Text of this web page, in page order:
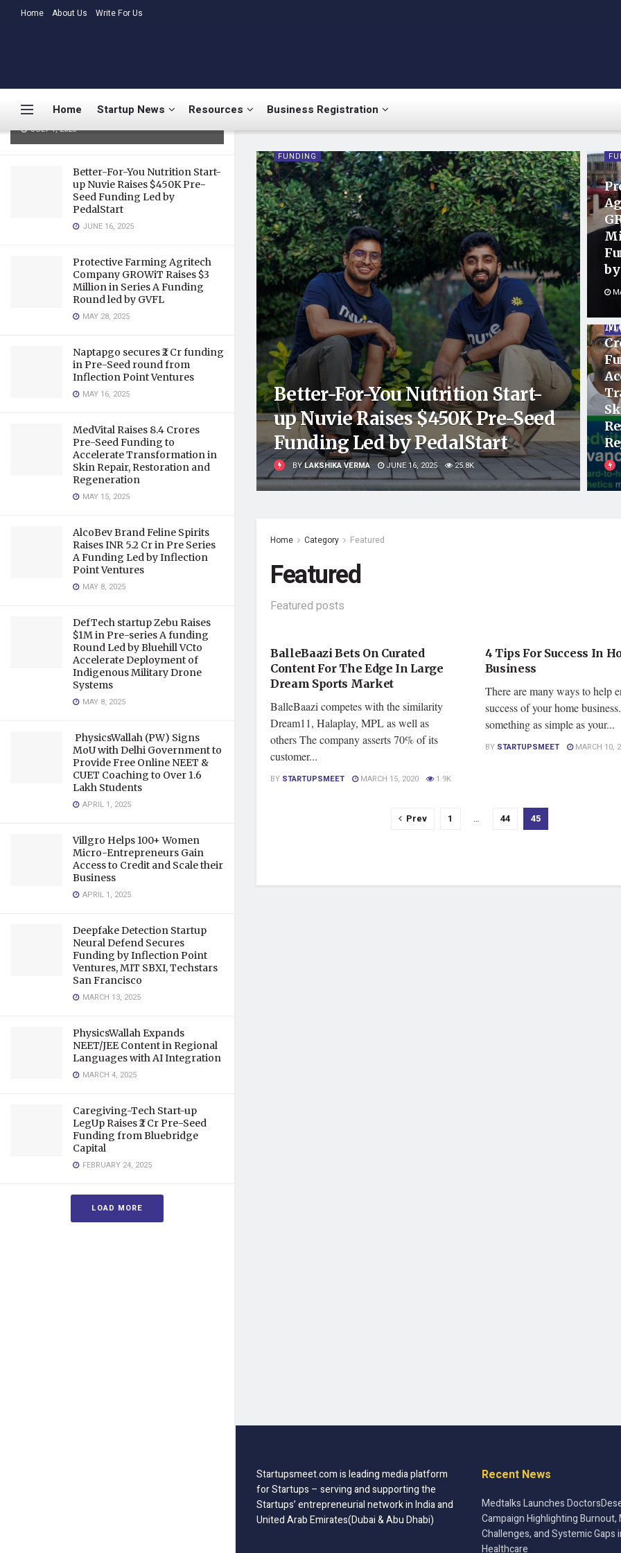
LATEST TRENDING
Gaps in Indian Healthcare
JULY 1, 2025
Better-For-You Nutrition Start-
up Nuvie Raises $450K Pre-
Seed Funding Led by
PedalStart
JUNE 16, 2025
Protective Farming Agritech
Company GROWiT Raises $3
Million in Series A Funding
Round led by GVFL
MAY 28, 2025
Naptapgo secures ₹2 Cr funding
in Pre-Seed round from
Inflection Point Ventures
MAY 16, 2025
MedVital Raises 8.4 Crores
Pre-Seed Funding to
Accelerate Transformation in
Skin Repair, Restoration and
Regeneration
MAY 15, 2025
AlcoBev Brand Feline Spirits
Raises INR 5.2 Cr in Pre Series
A Funding Led by Inflection
Point Ventures
MAY 8, 2025
DefTech startup Zebu Raises
$1M in Pre-series A funding
Round Led by Bluehill VCto
Accelerate Deployment of
Indigenous Military Drone
Systems
MAY 8, 2025
PhysicsWallah (PW) Signs
MoU with Delhi Government to
Provide Free Online NEET &
CUET Coaching to Over 1.6
Lakh Students
APRIL 1, 2025
Villgro Helps 100+ Women
Micro-Entrepreneurs Gain
Access to Credit and Scale their
Business
APRIL 1, 2025
Deepfake Detection Startup
Neural Defend Secures
Funding by Inflection Point
Ventures, MIT SBXI, Techstars
San Francisco
MARCH 13, 2025
PhysicsWallah Expands
NEET/JEE Content in Regional
Languages with AI Integration
MARCH 4, 2025
Caregiving-Tech Start-up
LegUp Raises ₹2 Cr Pre-Seed
Funding from Bluebridge
Capital
FEBRUARY 24, 2025
LOAD MORE
Home About Us Write For Us
Home Startup News Resources Business Registration
FUNDING
Better-For-You Nutrition Start-
up Nuvie Raises $450K Pre-Seed
Funding Led by PedalStart
BYLAKSHIKA VERMA JUNE 16, 2025 25.8K
Home Category Featured
Featured
Featured posts
BalleBaazi Bets On Curated
Content For The Edge In Large
Dream Sports Market
BalleBaazi competes with the similarity
Dream11, Halaplay, MPL as well as
others The company asserts 70% of its
customer...
BY STARTUPSMEET MARCH 15, 2020 1.9K
4 Tips For Success In
Business
There are many ways to help
success of your home
something as simple as your...
BY STARTUPSMEET MARCH 10,
Prev 1 … 44 45
Startupsmeet.com is leading media platform
for Startups – serving and supporting the
Startups’ entrepreneurial network in India and
United Arab Emirates(Dubai & Abu Dhabi)
Recent News
Medtalks Launches
Campaign Highlighting Burnout,
Challenges, and Systemic Gaps
Healthcare